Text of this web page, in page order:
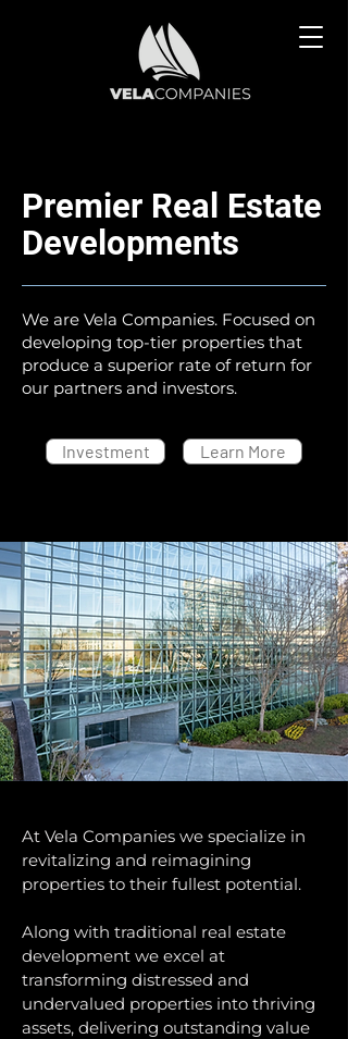
Premier Real Estate
Developments
We are Vela Companies. Focused on
developing top-tier properties that
produce a superior rate of return for
our partners and investors.
Investment Learn More
At Vela Companies we specialize in
revitalizing and reimagining
properties to their fullest potential.
​Along with traditional real estate
development we excel at
transforming distressed and
undervalued properties into thriving
assets, delivering outstanding value